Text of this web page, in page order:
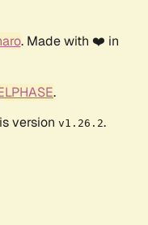
. Made with ❤️ in
.
version v1.26.2.